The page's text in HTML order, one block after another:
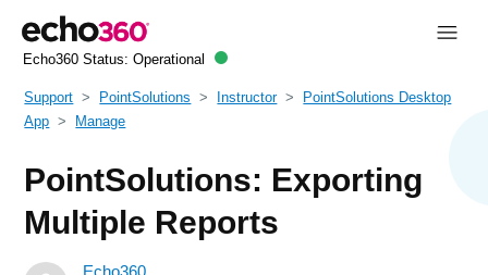
Echo360 Status: Operational
Support PointSolutions Instructor
PointSolutions Desktop
App
Manage
PointSolutions: Exporting
Multiple Reports
Echo360